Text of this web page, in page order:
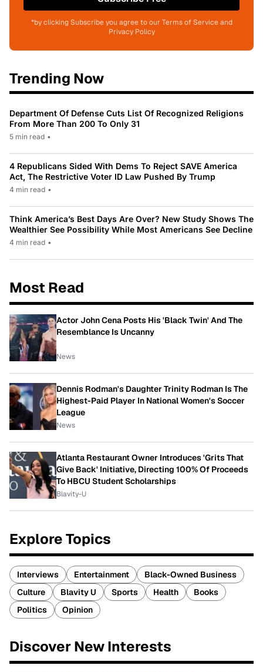
*by clicking Subscribe you agree to our Terms of Service and
Privacy Policy
Trending Now
Department Of Defense Cuts List Of Recognized Religions
From More Than 200 To Only 31
5 min read •
4 Republicans Sided With Dems To Reject SAVE America
Act, The Restrictive Voter ID Law Pushed By Trump
4 min read •
Think America’s Best Days Are Over? New Study Shows The
Wealthier See Possibility While Most Americans See Decline
4 min read •
Most Read
Actor John Cena Posts His 'Black Twin' And The
Resemblance Is Uncanny
News
Dennis Rodman's Daughter Trinity Rodman Is The
Highest-Paid Player In National Women's Soccer
League
News
Atlanta Restaurant Owner Introduces 'Grits That
Give Back' Initiative, Directing 100% Of Proceeds
To HBCU Student Scholarships
Blavity-U
Explore Topics
Interviews Entertainment
Black-Owned Business
Culture
Blavity U Sports Health
Books
Politics
Opinion
Discover New Interests